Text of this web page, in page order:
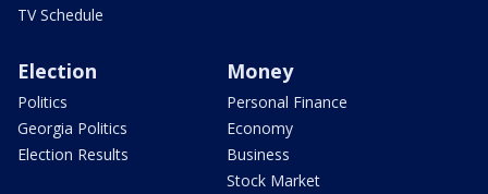
TV Schedule
Election
Politics
Georgia Politics
Election Results
Money
Personal Finance
Economy
Business
Stock Market